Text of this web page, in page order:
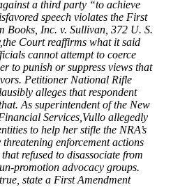
a third party “to achieve
speech violates the First
Books, Inc. v. Sullivan, 372 U. S.
Court reaffirms what it said
cannot attempt to coerce
to punish or suppress views that
Petitioner National Rifle
alleges that respondent
As superintendent of the New
Services,Vullo allegedly
to help her stifle the NRA’s
enforcement actions
refused to disassociate from
promotion advocacy groups.
state a First Amendment